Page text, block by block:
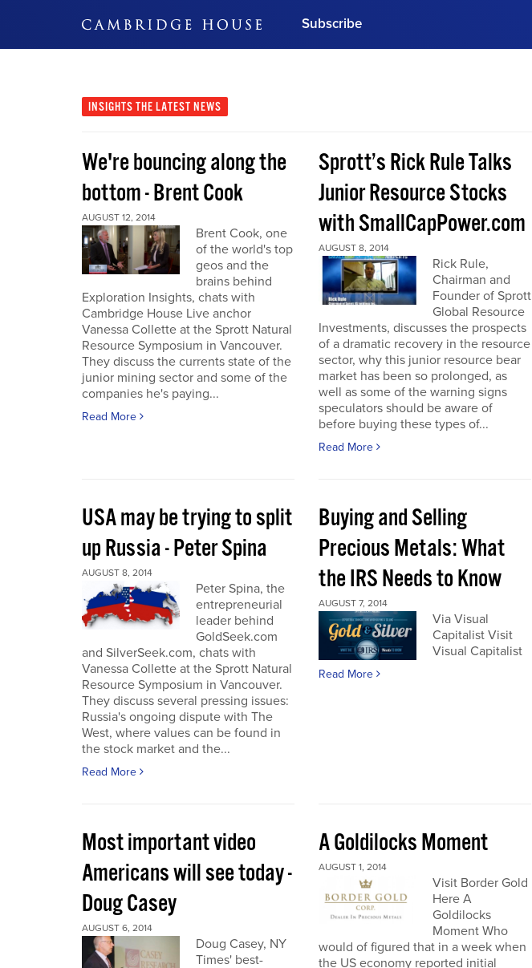
Subscribe
Subscribe Now
INSIGHTS THE LATEST NEWS
We're bouncing along the
bottom - Brent Cook
AUGUST 12, 2014
Brent Cook, one
of the world's top
geos and the
brains behind
Exploration Insights, chats with
Cambridge House Live anchor
Vanessa Collette at the Sprott Natural
Resource Symposium in Vancouver.
They discuss the currents state of the
junior mining sector and some of the
companies he's paying...
Read More
Sprott’s Rick Rule Talks
Junior Resource Stocks
with SmallCapPower.com
AUGUST 8, 2014
Rick Rule,
Chairman and
Founder of Sprott
Global Resource
Investments, discusses the prospects
of a dramatic recovery in the resource
sector, why this junior resource bear
market has been so prolonged, as
well as some of the warning signs
speculators should be aware of
before buying these types of...
Read More
USA may be trying to split
up Russia - Peter Spina
AUGUST 8, 2014
Peter Spina, the
entrepreneurial
leader behind
GoldSeek.com
and SilverSeek.com, chats with
Vanessa Collette at the Sprott Natural
Resource Symposium in Vancouver.
They discuss several pressing issues:
Russia's ongoing dispute with The
West, where values can be found in
the stock market and the...
Read More
Buying and Selling
Precious Metals: What
the IRS Needs to Know
AUGUST 7, 2014
Via Visual
Capitalist Visit
Visual Capitalist
Read More
Most important video
Americans will see today -
Doug Casey
AUGUST 6, 2014
Doug Casey, NY
Times' best-
A Goldilocks Moment
AUGUST 1, 2014
Visit Border Gold
Here A
Goldilocks
Moment Who
would of figured that in a week when
the US economy reported initial